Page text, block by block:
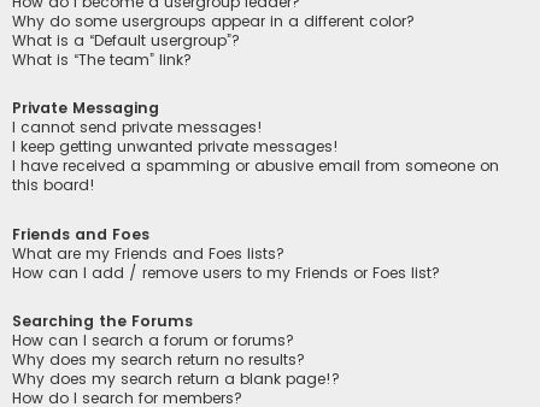
Why do some usergroups appear in a different color?
What is a “Default usergroup”?
What is “The team” link?
Private Messaging
I cannot send private messages!
I keep getting unwanted private messages!
I have received a spamming or abusive email from someone on
this board!
Friends and Foes
What are my Friends and Foes lists?
How can I add / remove users to my Friends or Foes list?
Searching the Forums
How can I search a forum or forums?
Why does my search return no results?
Why does my search return a blank page!?
How do I search for members?